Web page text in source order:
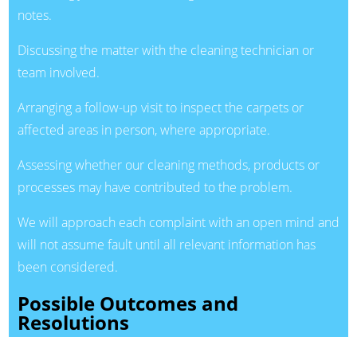
notes.
Discussing the matter with the cleaning technician or
team involved.
Arranging a follow-up visit to inspect the carpets or
affected areas in person, where appropriate.
Assessing whether our cleaning methods, products or
processes may have contributed to the problem.
We will approach each complaint with an open mind and
will not assume fault until all relevant information has
been considered.
Possible Outcomes and
Resolutions